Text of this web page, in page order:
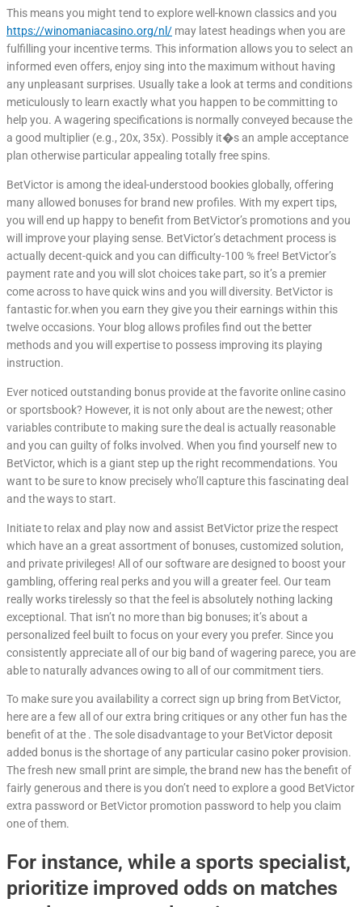
This means you might tend to explore well-known classics and you
https://winomaniacasino.org/nl/ may latest headings when you are
fulfilling your incentive terms. This information allows you to select an
informed even offers, enjoy sing into the maximum without having
any unpleasant surprises. Usually take a look at terms and conditions
meticulously to learn exactly what you happen to be committing to
help you. A wagering specifications is normally conveyed because the
a good multiplier (e.g., 20x, 35x). Possibly it�s an ample acceptance
plan otherwise particular appealing totally free spins.
BetVictor is among the ideal-understood bookies globally, offering
many allowed bonuses for brand new profiles. With my expert tips,
you will end up happy to benefit from BetVictor’s promotions and you
will improve your playing sense. BetVictor’s detachment process is
actually decent-quick and you can difficulty-100 % free! BetVictor’s
payment rate and you will slot choices take part, so it’s a premier
come across to have quick wins and you will diversity. BetVictor is
fantastic for.when you earn they give you their earnings within this
twelve occasions. Your blog allows profiles find out the better
methods and you will expertise to possess improving its playing
instruction.
Ever noticed outstanding bonus provide at the favorite online casino
or sportsbook? However, it is not only about are the newest; other
variables contribute to making sure the deal is actually reasonable
and you can guilty of folks involved. When you find yourself new to
BetVictor, which is a giant step up the right recommendations. You
want to be sure to know precisely who’ll capture this fascinating deal
and the ways to start.
Initiate to relax and play now and assist BetVictor prize the respect
which have an a great assortment of bonuses, customized solution,
and private privileges! All of our software are designed to boost your
gambling, offering real perks and you will a greater feel. Our team
really works tirelessly so that the feel is absolutely nothing lacking
exceptional. That isn’t no more than big bonuses; it’s about a
personalized feel built to focus on your every you prefer. Since you
consistently appreciate all of our big band of wagering parece, you are
able to naturally advances owing to all of our commitment tiers.
To make sure you availability a correct sign up bring from BetVictor,
here are a few all of our extra bring critiques or any other fun has the
benefit of at the . The sole disadvantage to your BetVictor deposit
added bonus is the shortage of any particular casino poker provision.
The fresh new small print are simple, the brand new has the benefit of
fairly generous and there is you don’t need to explore a good BetVictor
extra password or BetVictor promotion password to help you claim
one of them.
For instance, while a sports specialist,
prioritize improved odds on matches